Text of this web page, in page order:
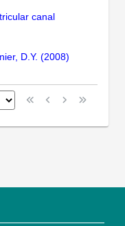
canal
D.Y. (2008)